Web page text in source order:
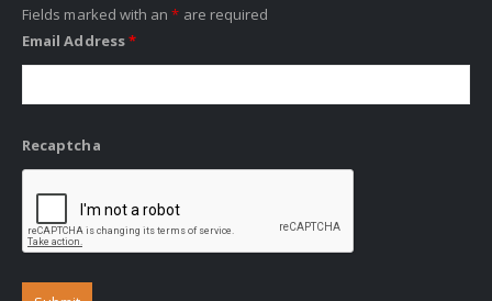
Fields marked with an* are required
Email Address*
Recaptcha